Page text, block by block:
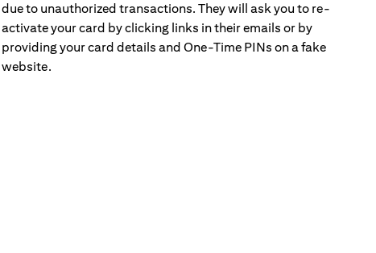
due to unauthorized transactions. They will ask you to re-
activate your card by clicking links in their emails or by
providing your card details and One-Time PINs on a fake
website.